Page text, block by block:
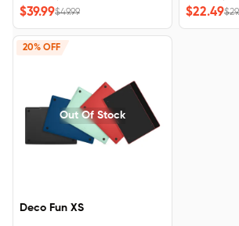
Designed for osu game, digital
drawing, painting, E-signatures,
online teaching, remote work,
photo editing
$39.99$49.99
etc. No
OSU!
$22.49
20% OFF
Out Of Stock
Deco Fun XS